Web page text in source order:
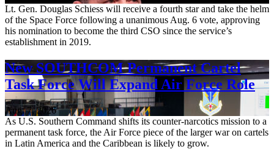
Lt. Gen. Douglas Schiess will receive a fourth star and take the helm
of the Space Force following a unanimous Aug. 6 vote, approving
his nomination to become the third CSO since the service’s
establishment in 2019.
New SOUTHCOM Permanent Cartel
Task Force Will Expand Air Force Role
Aug. 7, 2026
As U.S. Southern Command shifts its counter-narcotics mission to a
permanent task force, the Air Force piece of the larger war on cartels
in Latin America and the Caribbean is likely to grow.